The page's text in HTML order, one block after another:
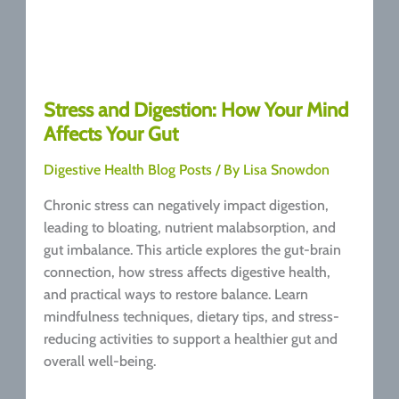
Stress and Digestion: How Your Mind
Affects Your Gut
Digestive Health Blog Posts/ By Lisa Snowdon
Chronic stress can negatively impact digestion,
leading to bloating, nutrient malabsorption, and
gut imbalance. This article explores the gut-brain
connection, how stress affects digestive health,
and practical ways to restore balance. Learn
mindfulness techniques, dietary tips, and stress-
reducing activities to support a healthier gut and
overall well-being.